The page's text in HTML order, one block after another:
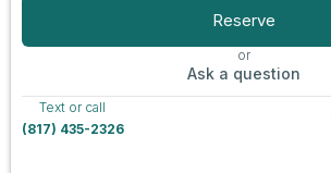
Reserve
or
Ask a question
Text or call
(817) 435-2326